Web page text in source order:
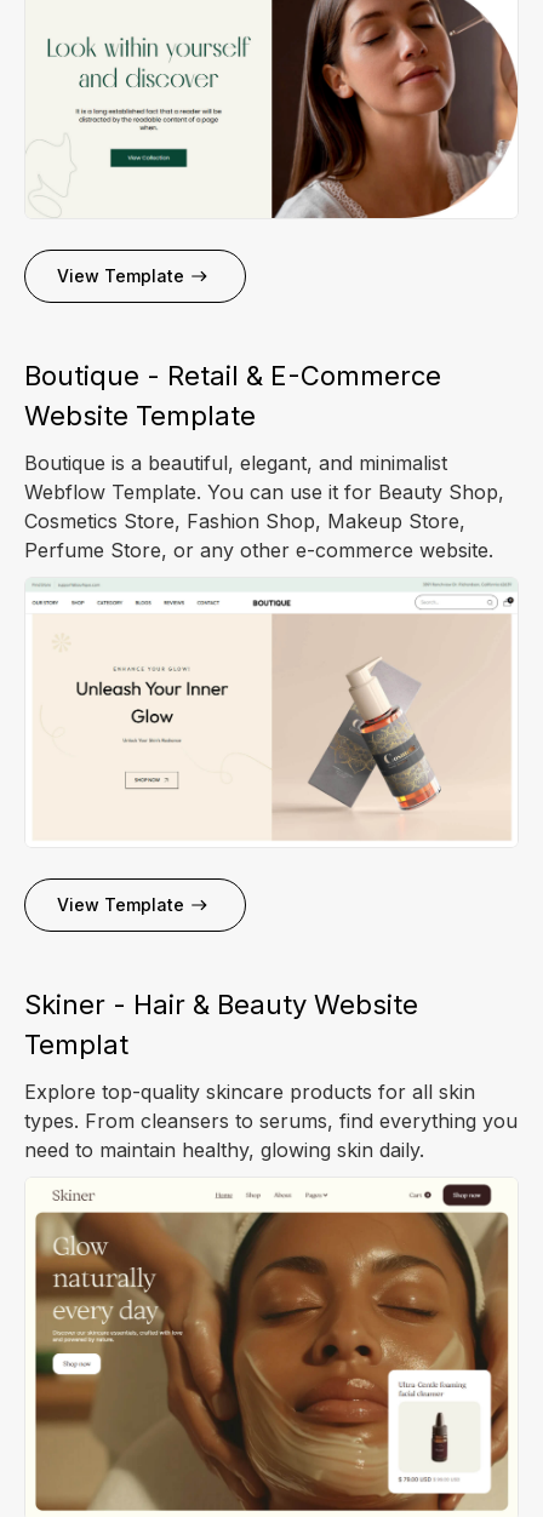
View Template
Boutique - Retail & E-Commerce
Website Template
Boutique is a beautiful, elegant, and minimalist
Webflow Template. You can use it for Beauty Shop,
Cosmetics Store, Fashion Shop, Makeup Store,
Perfume Store, or any other e-commerce website.
View Template
Skiner - Hair & Beauty Website
Templat
Explore top-quality skincare products for all skin
types. From cleansers to serums, find everything you
need to maintain healthy, glowing skin daily.